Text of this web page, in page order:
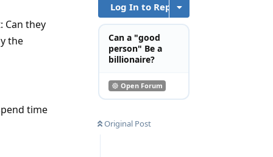
Log In to Reply
Can a "good
person" Be a
billionaire?
Open Forum
Original Post
Can they
the
time